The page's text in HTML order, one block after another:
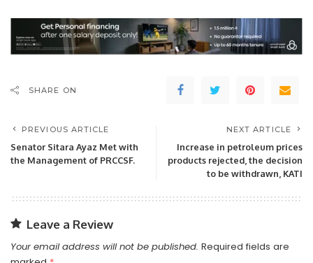
SHARE ON
PREVIOUS ARTICLE
Senator Sitara Ayaz Met with
the Management of PRCCSF.
NEXT ARTICLE
Increase in petroleum prices
products rejected, the decision
to be withdrawn, KATI
Leave a Review
Your email address will not be published. Required fields are